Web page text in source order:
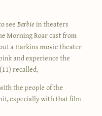
seeBarbiein theaters
Morning Roar cast from
a Harkins movie theater
and experience the
recalled,
the people of the
especially with that film